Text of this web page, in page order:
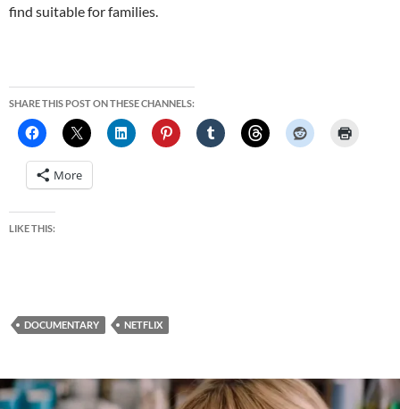
find suitable for families.
SHARE THIS POST ON THESE CHANNELS:
More
LIKE THIS:
DOCUMENTARY NETFLIX